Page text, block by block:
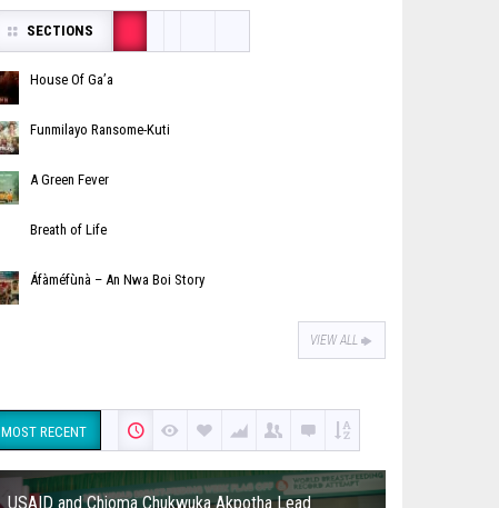
SECTIONS
House Of Ga’a
Funmilayo Ransome-Kuti
A Green Fever
Breath of Life
Áfàméfùnà – An Nwa Boi Story
VIEW ALL
MOST RECENT
USAID and Chioma Chukwuka Akpotha Lead